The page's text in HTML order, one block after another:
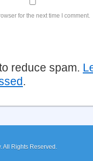
for the next time I comment.
reduce spam.
.
All Rights Reserved.